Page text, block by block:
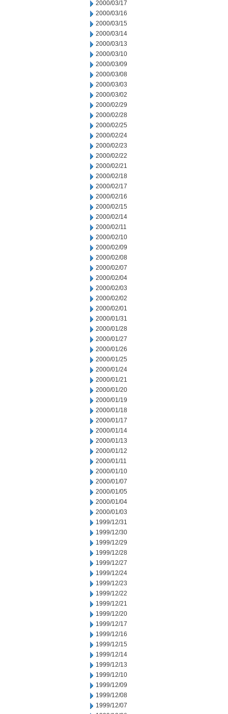
2000/03/17
2000/03/16
2000/03/15
2000/03/14
2000/03/13
2000/03/10
2000/03/09
2000/03/08
2000/03/03
2000/03/02
2000/02/29
2000/02/28
2000/02/25
2000/02/24
2000/02/23
2000/02/22
2000/02/21
2000/02/18
2000/02/17
2000/02/16
2000/02/15
2000/02/14
2000/02/11
2000/02/10
2000/02/09
2000/02/08
2000/02/07
2000/02/04
2000/02/03
2000/02/02
2000/02/01
2000/01/31
2000/01/28
2000/01/27
2000/01/26
2000/01/25
2000/01/24
2000/01/21
2000/01/20
2000/01/19
2000/01/18
2000/01/17
2000/01/14
2000/01/13
2000/01/12
2000/01/11
2000/01/10
2000/01/07
2000/01/05
2000/01/04
2000/01/03
1999/12/31
1999/12/30
1999/12/29
1999/12/28
1999/12/27
1999/12/24
1999/12/23
1999/12/22
1999/12/21
1999/12/20
1999/12/17
1999/12/16
1999/12/15
1999/12/14
1999/12/13
1999/12/10
1999/12/09
1999/12/08
1999/12/07